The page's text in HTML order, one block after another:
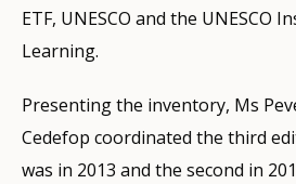
ETF, UNESCO and the UNESCO
Learning.
Presenting the inventory, Ms
Cedefop coordinated the third
was in 2013 and the second in